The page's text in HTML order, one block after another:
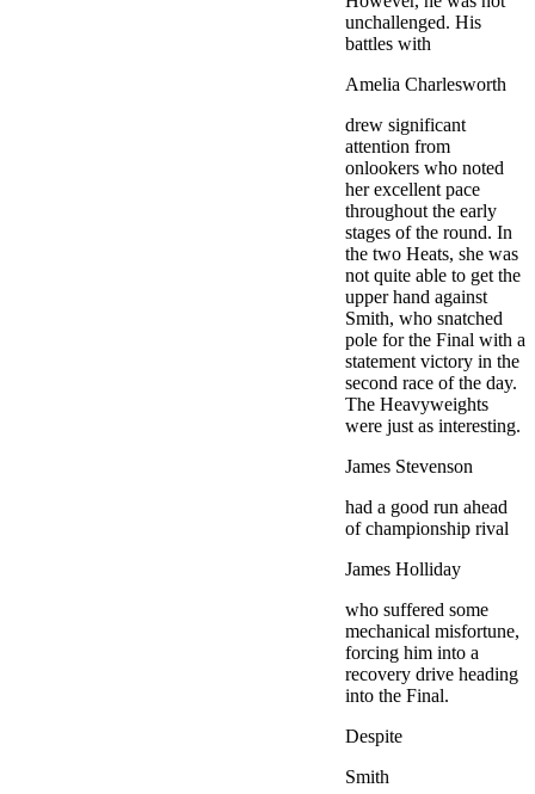
unchallenged. His
battles with
Amelia Charlesworth
drew significant
attention from
onlookers who noted
her excellent pace
throughout the early
stages of the round. In
the two Heats, she was
not quite able to get the
upper hand against
Smith, who snatched
pole for the Final with a
statement victory in the
second race of the day.
The Heavyweights
were just as interesting.
James Stevenson
had a good run ahead
of championship rival
James Holliday
who suffered some
mechanical misfortune,
forcing him into a
recovery drive heading
into the Final.
Despite
Smith